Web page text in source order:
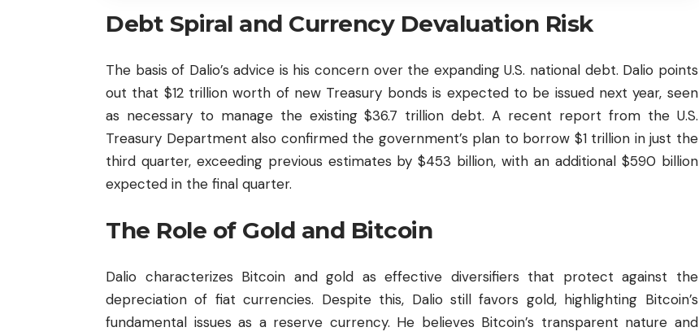
Debt Spiral and Currency Devaluation Risk
The basis of Dalio’s advice is his concern over the expanding U.S. national debt. Dalio points
out that $12 trillion worth of new Treasury bonds is expected to be issued next year, seen
as necessary to manage the existing $36.7 trillion debt. A recent report from the U.S.
Treasury Department also confirmed the government’s plan to borrow $1 trillion in just the
third quarter, exceeding previous estimates by $453 billion, with an additional $590 billion
expected in the final quarter.
The Role of Gold and Bitcoin
Dalio characterizes Bitcoin and gold as effective diversifiers that protect against the
depreciation of fiat currencies. Despite this, Dalio still favors gold, highlighting Bitcoin’s
fundamental issues as a reserve currency. He believes Bitcoin’s transparent nature and